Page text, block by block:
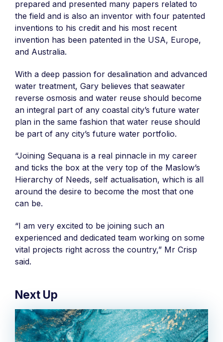
prepared and presented many papers related to
the field and is also an inventor with four patented
inventions to his credit and his most recent
invention has been patented in the USA, Europe,
and Australia.
With a deep passion for desalination and advanced
water treatment, Gary believes that seawater
reverse osmosis and water reuse should become
an integral part of any coastal city’s future water
plan in the same fashion that water reuse should
be part of any city’s future water portfolio.
“Joining Sequana is a real pinnacle in my career
and ticks the box at the very top of the Maslow’s
Hierarchy of Needs, self actualisation, which is all
around the desire to become the most that one
can be.
“I am very excited to be joining such an
experienced and dedicated team working on some
vital projects right across the country,” Mr Crisp
said.
Next Up